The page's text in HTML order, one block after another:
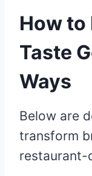
How to
Taste
Ways
Below are
transform
restaurant-